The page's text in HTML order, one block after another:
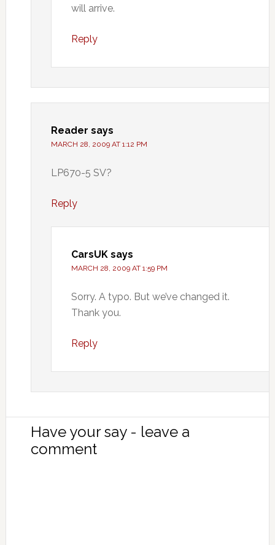
will arrive.
Reply
Reader says
MARCH 28, 2009 AT 1:12 PM
LP670-5 SV?
Reply
CarsUK says
MARCH 28, 2009 AT 1:59 PM
Sorry. A typo. But we’ve changed it.
Thank you.
Reply
Have your say - leave a
comment